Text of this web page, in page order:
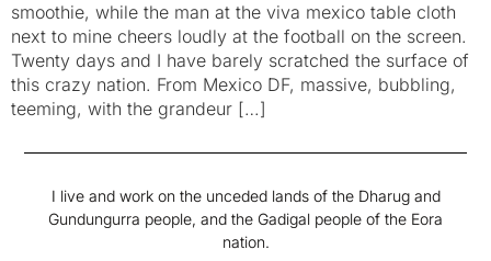
smoothie, while the man at the viva mexico table cloth
next to mine cheers loudly at the football on the screen.
Twenty days and I have barely scratched the surface of
this crazy nation. From Mexico DF, massive, bubbling,
teeming, with the grandeur […]
I live and work on the unceded lands of the Dharug and
Gundungurra people, and the Gadigal people of the Eora
nation.